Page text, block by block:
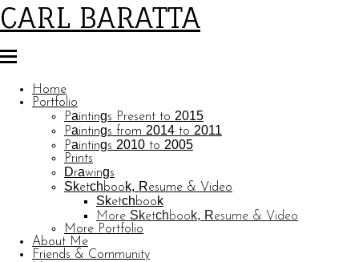
CARL BARATTA
Home
Portfolio
Paintings Present to 2015
Paintings from 2014 to 2011
Paintings 2010 to 2005
Prints
Drawings
Sketchbook, Resume & Video
Sketchbook
More Sketchbook, Resume & Video
More Portfolio
About Me
Friends & Community